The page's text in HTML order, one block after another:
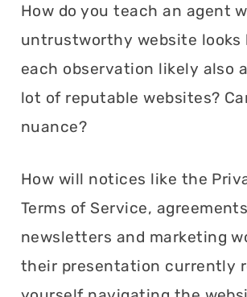
How do you teach an agent
untrustworthy website looks
each observation likely also
lot of reputable websites?
nuance?
How will notices like the
Terms of Service,
newsletters and marketing
their presentation currently